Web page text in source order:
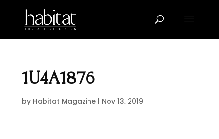
1U4A1876
by Habitat Magazine| Nov 13, 2019